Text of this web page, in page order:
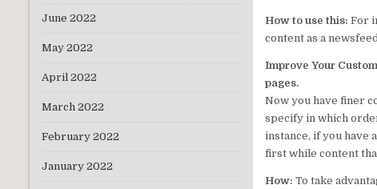
How to use this:For
content as a
Improve Your
pages.
Now you have finer
specify in which
instance, if you have
first while content
How: To take
June 2022
May 2022
April 2022
March 2022
February 2022
January 2022